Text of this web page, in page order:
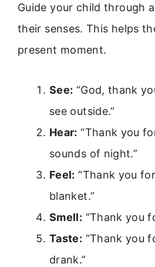
Guide your child through
their senses. This helps
present moment.
See: “God, thank
see outside.”
Hear: “Thank you
sounds of night.”
Feel: “Thank you
blanket.”
Smell: “Thank you
Taste: “Thank you
drank.”